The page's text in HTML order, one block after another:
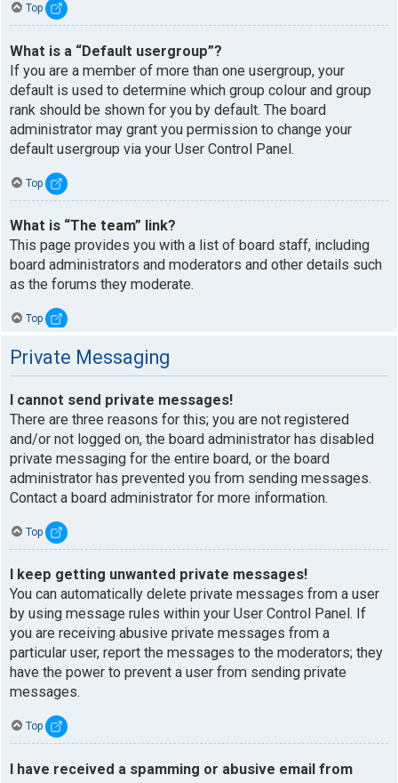
Top
What is a “Default usergroup”?
If you are a member of more than one usergroup, your
default is used to determine which group colour and group
rank should be shown for you by default. The board
administrator may grant you permission to change your
default usergroup via your User Control Panel.
Top
What is “The team” link?
This page provides you with a list of board staff, including
board administrators and moderators and other details such
as the forums they moderate.
Top
Private Messaging
I cannot send private messages!
There are three reasons for this; you are not registered
and/or not logged on, the board administrator has disabled
private messaging for the entire board, or the board
administrator has prevented you from sending messages.
Contact a board administrator for more information.
Top
I keep getting unwanted private messages!
You can automatically delete private messages from a user
by using message rules within your User Control Panel. If
you are receiving abusive private messages from a
particular user, report the messages to the moderators; they
have the power to prevent a user from sending private
messages.
Top
I have received a spamming or abusive email from